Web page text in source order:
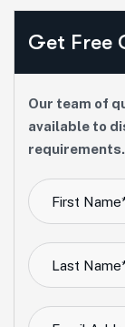
Get Free
Our team of
available to
requirements.